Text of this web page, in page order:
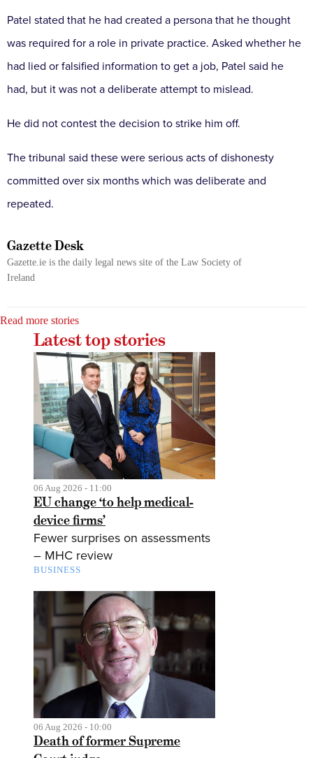
Patel stated that he had created a persona that he thought
was required for a role in private practice. Asked whether he
had lied or falsified information to get a job, Patel said he
had, but it was not a deliberate attempt to mislead.
He did not contest the decision to strike him off.
The tribunal said these were serious acts of dishonesty
committed over six months which was deliberate and
repeated.
Gazette Desk
Gazette.ie is the daily legal news site of the Law Society of
Ireland
Read more stories
Latest top stories
06 Aug 2026 - 11:00
EU change ‘to help medical-
device firms’
Fewer surprises on assessments
– MHC review
BUSINESS
06 Aug 2026 - 10:00
Death of former Supreme